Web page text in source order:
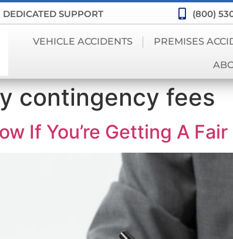
DEDICATED SUPPORT (800)
VEHICLE ACCIDENTS PREMISES
contingency fees
If You’re Getting A